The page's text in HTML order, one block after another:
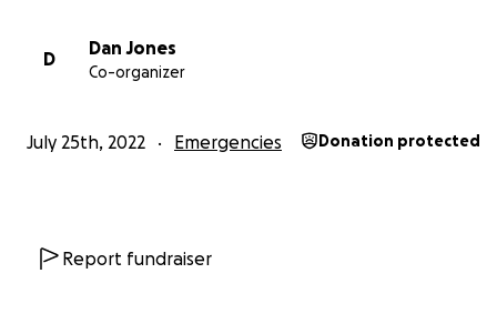
D
Dan Jones
Co-organizer
July 25th, 2022 Emergencies Donation protected
Report fundraiser